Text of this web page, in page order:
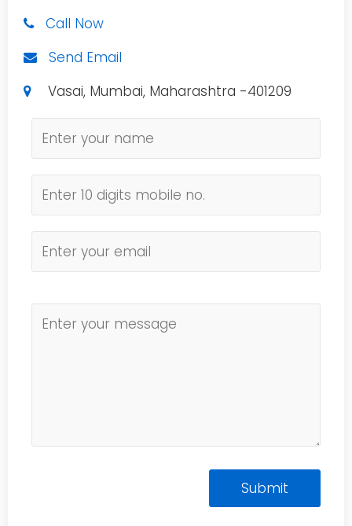
Call Now
Send Email
Vasai, Mumbai, Maharashtra -401209